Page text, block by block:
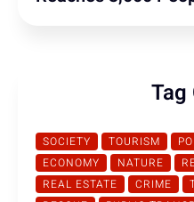
Tag
SOCIETY TOURISM
ECONOMY
NATURE
REAL ESTATE
CRIME